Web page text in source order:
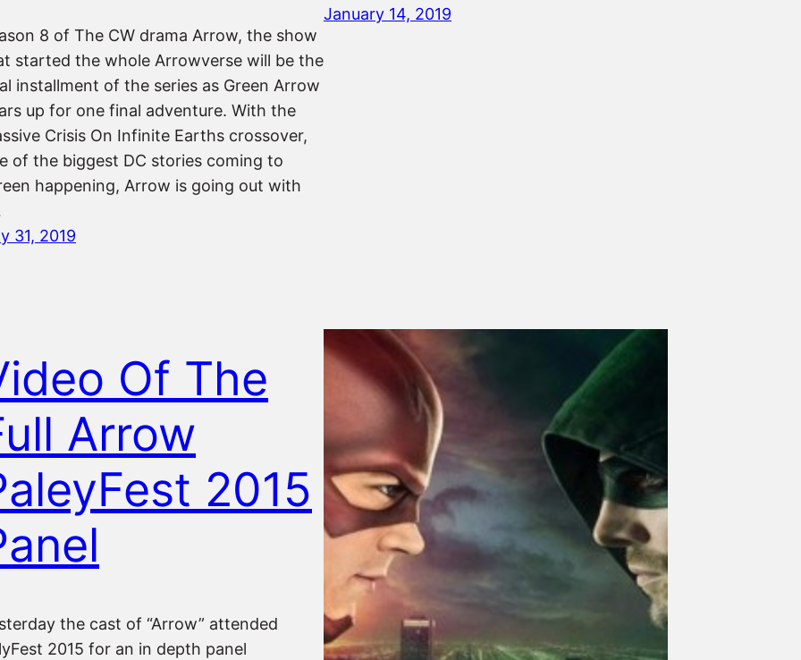
8 of The CW drama Arrow, the show
started the whole Arrowverse will be the
installment of the series as Green Arrow
up for one final adventure. With the
Crisis On Infinite Earths crossover,
of the biggest DC stories coming to
happening, Arrow is going out with
31, 2019
January 14, 2019
Of The
Arrow
2015
the cast of “Arrow” attended
2015 for an in depth panel